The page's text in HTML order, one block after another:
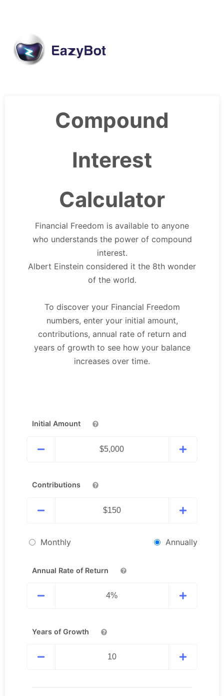
Compound
Interest
Calculator
Financial Freedom is available to anyone
who understands the power of compound
interest.
Albert Einstein considered it the 8th wonder
of the world.
To discover your Financial Freedom
numbers, enter your initial amount,
contributions, annual rate of return and
years of growth to see how your balance
increases over time.
Initial Amount
Contributions
Monthly Annually
Annual Rate of Return
Years of Growth